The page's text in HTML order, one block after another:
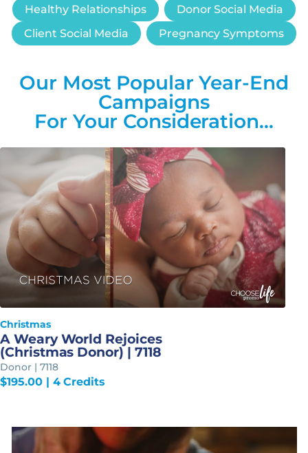
Healthy Relationships
Donor Social Media
Client Social Media
Pregnancy Symptoms
Our Most Popular Year-End
Campaigns
For Your Consideration…
Christmas
A Weary World Rejoices
(Christmas Donor) | 7118
Donor | 7118
$195.00| 4 Credits